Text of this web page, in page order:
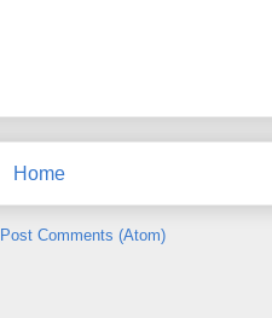
Home
Post Comments (Atom)